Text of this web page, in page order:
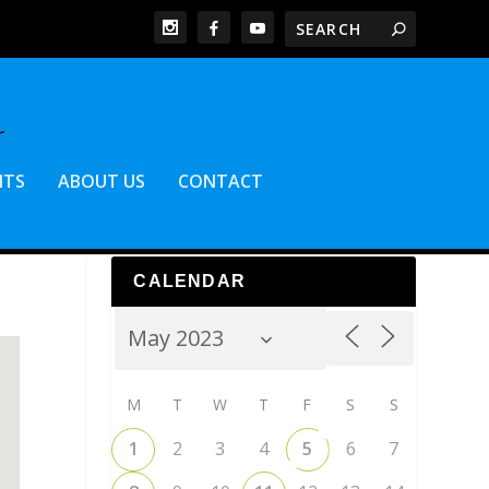
ABOUT US CONTACT
CALENDAR
M T W T F S S
1 2 3 4 5 6
7